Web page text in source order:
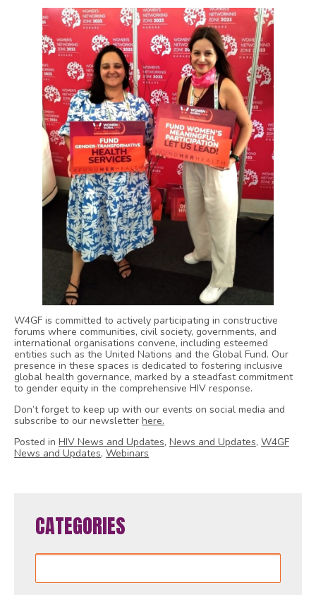
W4GF is committed to actively participating in constructive
forums where communities, civil society, governments, and
international organisations convene, including esteemed
entities such as the United Nations and the Global Fund. Our
presence in these spaces is dedicated to fostering inclusive
global health governance, marked by a steadfast commitment
to gender equity in the comprehensive HIV response.
Don’t forget to keep up with our events on social media and
subscribe to our newsletterhere.
Posted inHIV News and Updates,News and Updates,W4GF
News and Updates,Webinars
CATEGORIES
Categories